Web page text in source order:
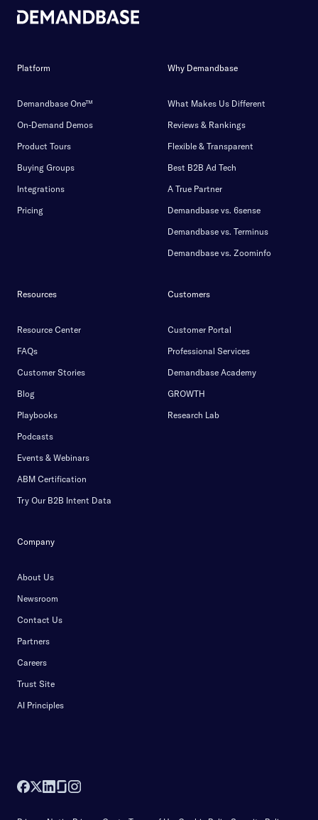
Platform
Demandbase One™
On-Demand Demos
Product Tours
Buying Groups
Integrations
Pricing
Why Demandbase
What Makes Us Different
Reviews & Rankings
Flexible & Transparent
Best B2B Ad Tech
A True Partner
Demandbase vs. 6sense
Demandbase vs. Terminus
Demandbase vs. Zoominfo
Resources
Resource Center
FAQs
Customer Stories
Blog
Playbooks
Podcasts
Events & Webinars
ABM Certification
Try Our B2B Intent Data
Customers
Customer Portal
Professional Services
Demandbase Academy
GROWTH
Research Lab
Company
About Us
Newsroom
Contact Us
Partners
Careers
Trust Site
AI Principles